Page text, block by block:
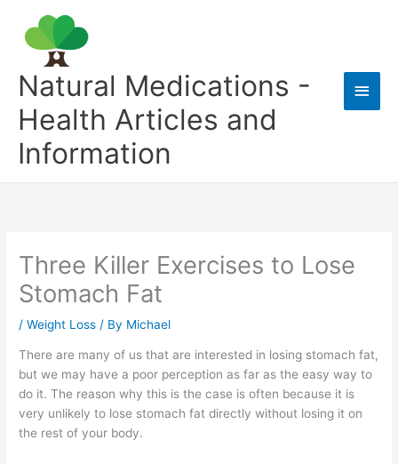
content
Natural Medications -
Health Articles and
Information
Main
Three Killer Exercises to Lose
Stomach Fat
/Weight Loss / By Michael
There are many of us that are interested in losing stomach fat,
but we may have a poor perception as far as the easy way to
do it. The reason why this is the case is often because it is
very unlikely to lose stomach fat directly without losing it on
the rest of your body.